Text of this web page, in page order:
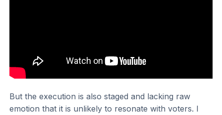
But the execution is also staged and lacking raw
emotion that it is unlikely to resonate with voters. I